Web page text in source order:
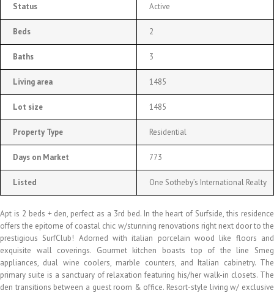
Status Active
Beds 2
Baths 3
Living area 1485
Lot size 1485
Property Type Residential
Days on Market 773
Listed One Sotheby’s International Realty
Apt is 2 beds + den, perfect as a 3rd bed. In the heart of Surfside, this residence
offers the epitome of coastal chic w/stunning renovations right next door to the
prestigious SurfClub! Adorned with italian porcelain wood like floors and
exquisite wall coverings. Gourmet kitchen boasts top of the line Smeg
appliances, dual wine coolers, marble counters, and Italian cabinetry. The
primary suite is a sanctuary of relaxation featuring his/her walk-in closets. The
den transitions between a guest room & office. Resort-style living w/ exclusive